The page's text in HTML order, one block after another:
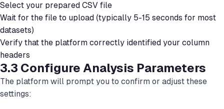
Select your prepared CSV file
Wait for the file to upload (typically 5-15 seconds for most
datasets)
Verify that the platform correctly identified your column
headers
3.3 Configure Analysis Parameters
The platform will prompt you to confirm or adjust these
settings: